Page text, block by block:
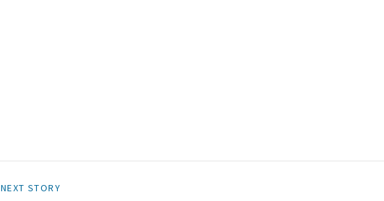
NEXT STORY